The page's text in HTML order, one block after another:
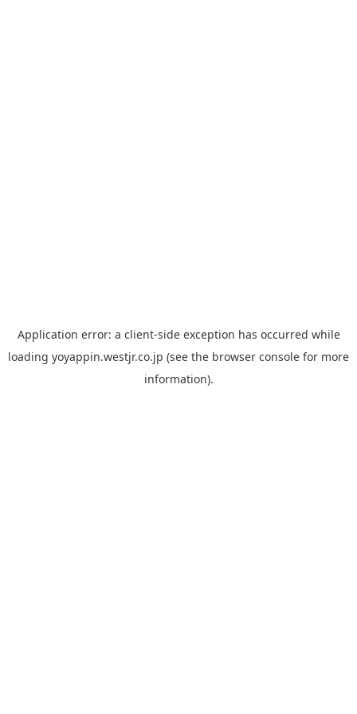
Application error: a client-side exception has occurred while
loading yoyappin.westjr.co.jp (see the browser console for more
information).